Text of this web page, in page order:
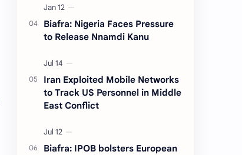
Biafra: Nigeria Faces Pressure
to Release Nnamdi Kanu
Iran Exploited Mobile Networks
to Track US Personnel in Middle
East Conflict
Biafra: IPOB bolsters European